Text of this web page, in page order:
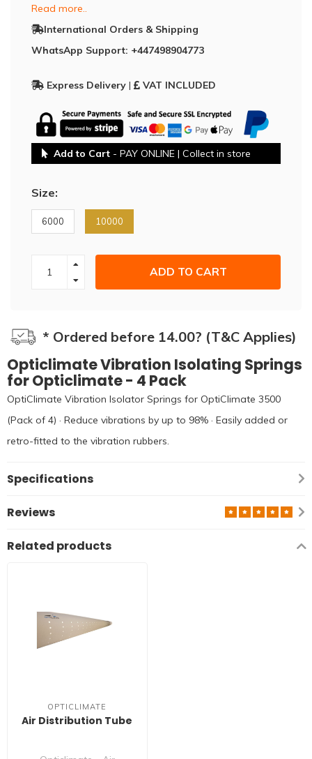
Read more..
International Orders & Shipping
WhatsApp Support: +447498904773
Express Delivery | VAT INCLUDED
Add to Cart - PAY ONLINE | Collect in store
Size:
6000 10000
ADD TO CART
* Ordered before 14.00? (T&C Applies)
Opticlimate Vibration Isolating Springs
for Opticlimate - 4 Pack
OptiClimate Vibration Isolator Springs for OptiClimate 3500
(Pack of 4) · Reduce vibrations by up to 98% · Easily added or
retro-fitted to the vibration rubbers.
Specifications
Reviews
Related products
OPTICLIMATE
Air Distribution Tube